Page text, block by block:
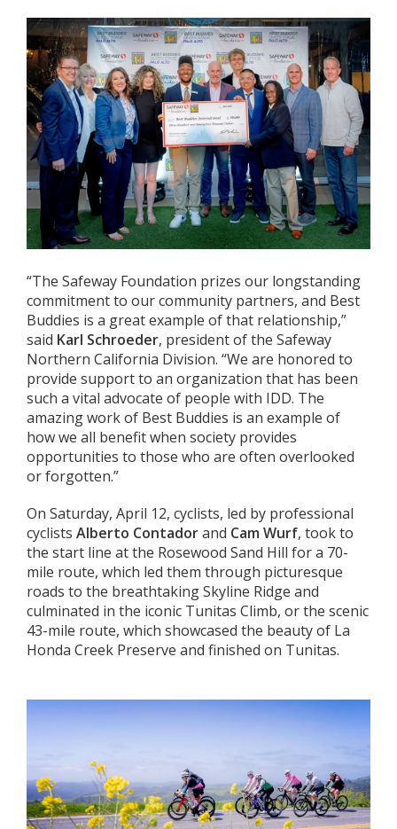
“The Safeway Foundation prizes our longstanding
commitment to our community partners, and Best
Buddies is a great example of that relationship,”
said Karl Schroeder, president of the Safeway
Northern California Division. “We are honored to
provide support to an organization that has been
such a vital advocate of people with IDD. The
amazing work of Best Buddies is an example of
how we all benefit when society provides
opportunities to those who are often overlooked
or forgotten.”
On Saturday, April 12, cyclists, led by professional
cyclists Alberto Contadorand Cam Wurf, took to
the start line at the Rosewood Sand Hill for a 70-
mile route, which led them through picturesque
roads to the breathtaking Skyline Ridge and
culminated in the iconic Tunitas Climb, or the scenic
43-mile route, which showcased the beauty of La
Honda Creek Preserve and finished on Tunitas.